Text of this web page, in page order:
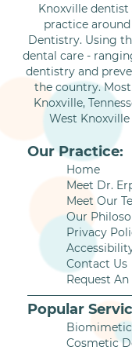
Knoxville
practice
Dentistry. Using
dental care -
dentistry and
the country.
Knoxville,
West Knoxville
Our Practice:
Home
Meet Dr.
Meet Our
Our
Privacy
Contact Us
Request
Popular
Cosmetic